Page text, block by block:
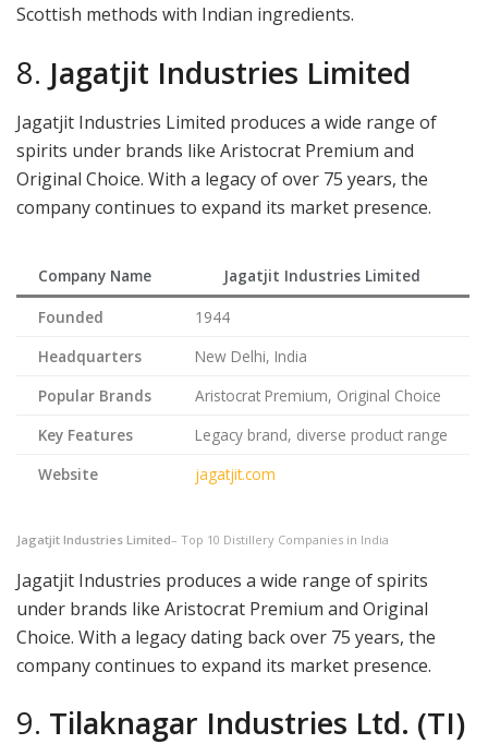
Scottish methods with Indian ingredients.
8. Jagatjit Industries Limited
Jagatjit Industries Limited produces a wide range of
spirits under brands like Aristocrat Premium and
Original Choice. With a legacy of over 75 years, the
company continues to expand its market presence.
Company Name
Jagatjit Industries Limited
Founded
1944
Headquarters
New Delhi, India
Popular Brands
Aristocrat Premium, Original Choice
Key Features
Legacy brand, diverse product range
Website
jagatjit.com
Jagatjit Industries Limited– Top 10 Distillery Companies in India
Jagatjit Industries produces a wide range of spirits
under brands like Aristocrat Premium and Original
Choice. With a legacy dating back over 75 years, the
company continues to expand its market presence.
9. Tilaknagar Industries Ltd. (TI)